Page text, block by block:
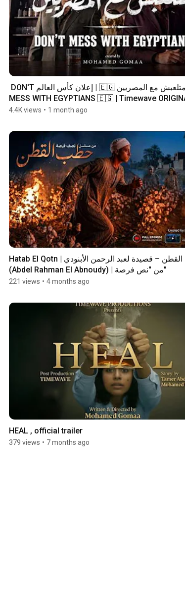
MESS WITH EGYPTIANS 🇪🇬 | Timewave
4.4K views • 1 month ago
Hatab El Qotn | حطب القطن – قصيدة لعبد الرحمن الأبنودي
(Abdel Rahman El Abnoudy) | من "نص فرصة"
221 views • 4 months ago
HEAL , official trailer
379 views • 7 months ago